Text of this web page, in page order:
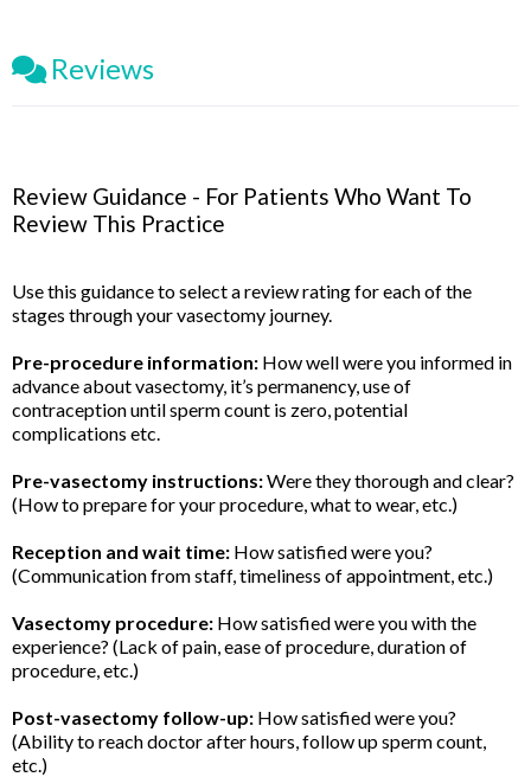
Reviews
Review Guidance - For Patients Who Want To
Review This Practice
Use this guidance to select a review rating for each of the
stages through your vasectomy journey.
Pre-procedure information: How well were you informed in
advance about vasectomy, it’s permanency, use of
contraception until sperm count is zero, potential
complications etc.
Pre-vasectomy instructions:Were they thorough and clear?
(How to prepare for your procedure, what to wear, etc.)
Reception and wait time: How satisfied were you?
(Communication from staff, timeliness of appointment, etc.)
Vasectomy procedure: How satisfied were you with the
experience? (Lack of pain, ease of procedure, duration of
procedure, etc.)
Post-vasectomy follow-up: How satisfied were you?
(Ability to reach doctor after hours, follow up sperm count,
etc.)